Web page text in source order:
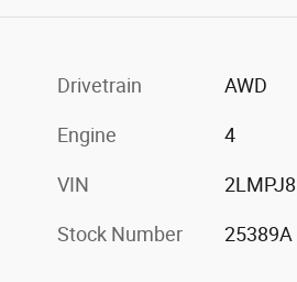
Drivetrain AWD
Engine 4
VIN
Stock Number 25389A